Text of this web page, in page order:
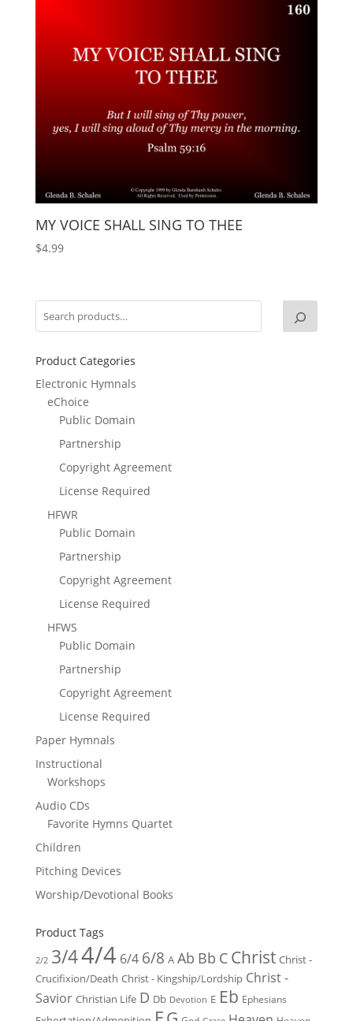
MY VOICE SHALL SING TO THEE
$4.99
Product Categories
Electronic Hymnals
eChoice
Public Domain
Partnership
Copyright Agreement
License Required
HFWR
Public Domain
Partnership
Copyright Agreement
License Required
HFWS
Public Domain
Partnership
Copyright Agreement
License Required
Paper Hymnals
Instructional
Workshops
Audio CDs
Favorite Hymns Quartet
Children
Pitching Devices
Worship/Devotional Books
Product Tags
2/2 3/44/4 6/4 6/8 A Ab Bb C Christ Christ -
Crucifixion/Death Christ - Kingship/Lordship Christ -
Savior Christian Life D Db Devotion E Eb Ephesians